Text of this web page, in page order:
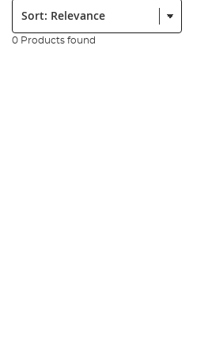
Sort:
0 Products found